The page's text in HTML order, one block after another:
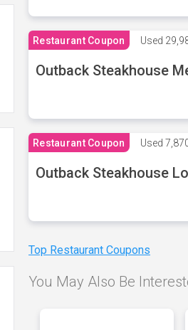
Restaurant Coupon Used
Outback Steakhouse
Restaurant Coupon Used
Outback Steakhouse
Top Restaurant Coupons
You May Also Be